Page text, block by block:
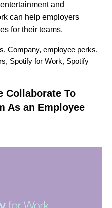
and
can help employers
for their teams.
, Company, employee perks,
, Spotify for Work, Spotify
Collaborate To
As an Employee